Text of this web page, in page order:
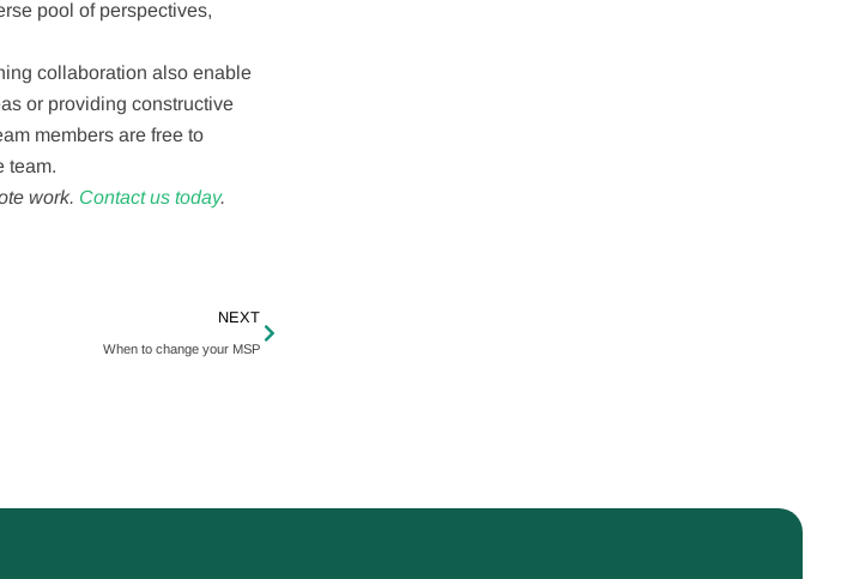
pool of perspectives,
collaboration also enable
or providing constructive
members are free to
team.
work. Contact us today.
NEXT
When to change your MSP